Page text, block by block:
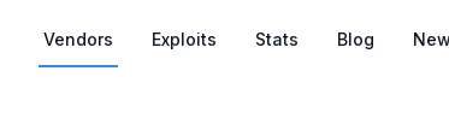
Vendors Exploits Stats Blog